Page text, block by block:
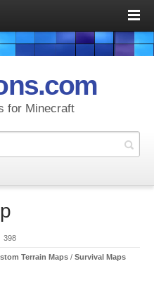
for Minecraft
398
Terrain Maps / Survival Maps